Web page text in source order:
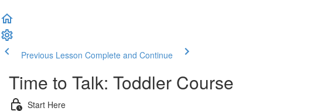
Previous Lesson Complete and Continue
Time to Talk: Toddler Course
Start Here